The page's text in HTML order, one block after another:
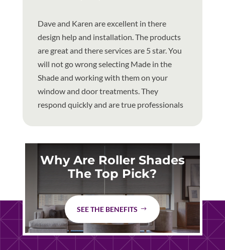
Dave and Karen are excellent in there
design help and installation. The products
are great and there services are 5 star. You
will not go wrong selecting Made in the
Shade and working with them on your
window and door treatments. They
respond quickly and are true professionals
Why Are Roller Shades
The Top Pick?
SEE THE BENEFITS